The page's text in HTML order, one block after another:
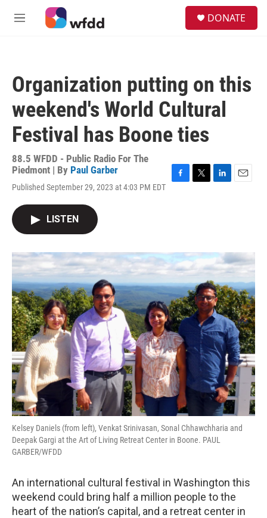
Skip to main content
M
DONATE
Organization putting on this
weekend's World Cultural
Festival has Boone ties
88.5 WFDD - Public Radio For The
Piedmont | By Paul Garber
Published September 29, 2023 at 4:03 PM EDT
o
k
r
I
n
LISTEN
Kelsey Daniels (from left), Venkat Srinivasan, Sonal Chhawchharia and
Deepak Gargi at the Art of Living Retreat Center in Boone. PAUL
GARBER/WFDD
An international cultural festival in Washington this
weekend could bring half a million people to the
heart of the nation’s capital, and a retreat center in